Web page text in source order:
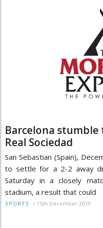
Barcelona stumble
Real Sociedad
San Sebastian (Spain),
to settle for a 2-2 away
Saturday in a closely
stadium, a result that could
SPORTS / 15th December 2019